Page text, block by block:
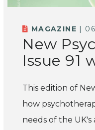
MAGAZINE |
New
Issue 91
This edition of
how
needs of the